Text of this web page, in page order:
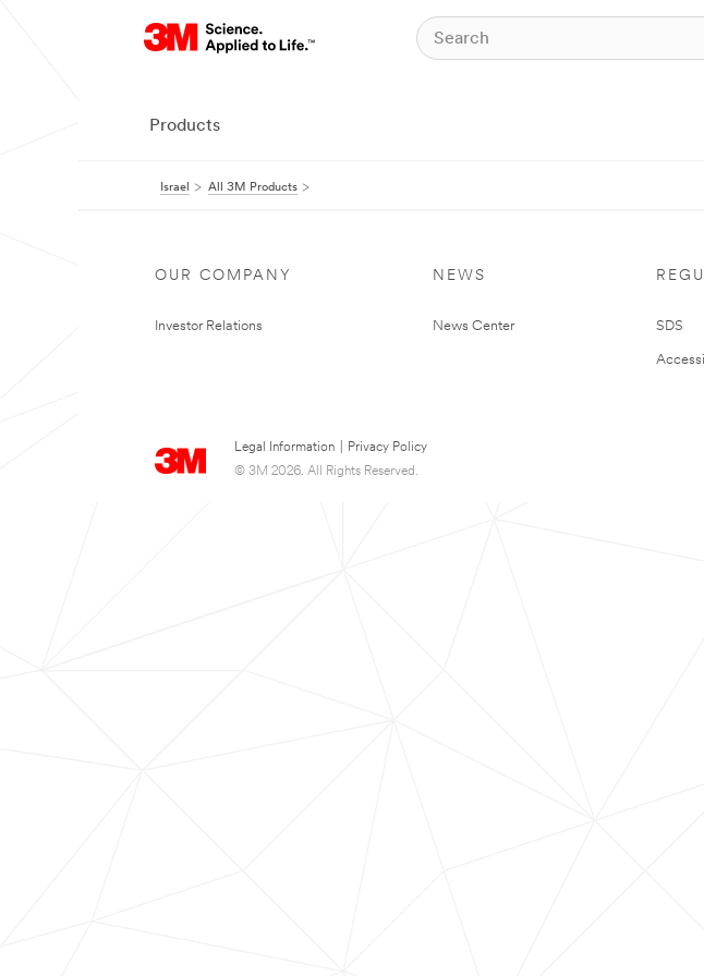
Products
Israel All 3M Products
OUR COMPANY
Investor Relations
NEWS
News Center SDS
Legal Information
Privacy Policy
© 3M 2026. All Rights Reserved.